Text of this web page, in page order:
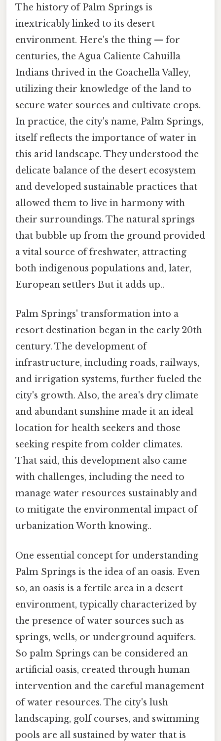
The history of Palm Springs is
inextricably linked to its desert
environment. Here's the thing — for
centuries, the Agua Caliente Cahuilla
Indians thrived in the Coachella Valley,
utilizing their knowledge of the land to
secure water sources and cultivate crops.
In practice, the city's name, Palm Springs,
itself reflects the importance of water in
this arid landscape. They understood the
delicate balance of the desert ecosystem
and developed sustainable practices that
allowed them to live in harmony with
their surroundings. The natural springs
that bubble up from the ground provided
a vital source of freshwater, attracting
both indigenous populations and, later,
European settlers But it adds up..
Palm Springs' transformation into a
resort destination began in the early 20th
century. The development of
infrastructure, including roads, railways,
and irrigation systems, further fueled the
city's growth. Also, the area's dry climate
and abundant sunshine made it an ideal
location for health seekers and those
seeking respite from colder climates.
That said, this development also came
with challenges, including the need to
manage water resources sustainably and
to mitigate the environmental impact of
urbanization Worth knowing..
One essential concept for understanding
Palm Springs is the idea of an oasis. Even
so, an oasis is a fertile area in a desert
environment, typically characterized by
the presence of water sources such as
springs, wells, or underground aquifers.
So palm Springs can be considered an
artificial oasis, created through human
intervention and the careful management
of water resources. The city's lush
landscaping, golf courses, and swimming
pools are all sustained by water that is